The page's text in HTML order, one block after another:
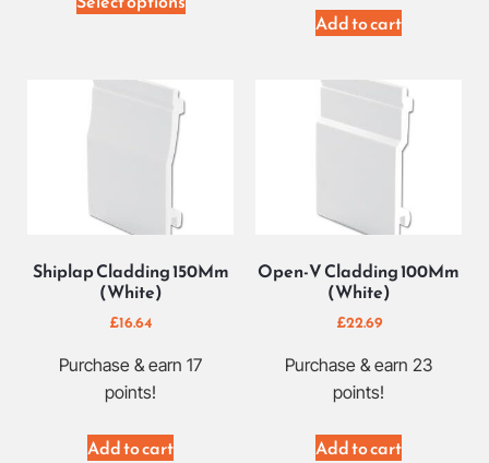
Add to cart
Shiplap Cladding 150Mm
(White)
£16.64
Purchase & earn 17
points!
Add to cart
Open-V Cladding 100Mm
(White)
£22.69
Purchase & earn 23
points!
Add to cart